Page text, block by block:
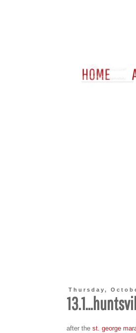
Thursday,
after the st. george